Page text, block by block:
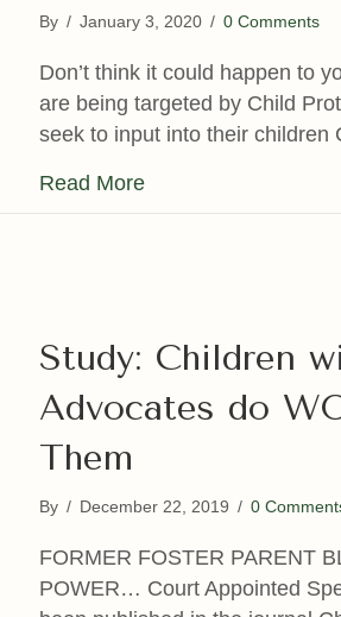
By / January 3, 2020 / 0 Comments
Don’t think it could happen to
are being targeted by Child
seek to input into their
Read Moreabout When The
Study: Children
Advocates do
Them
By / December 22, 2019 / 0
FORMER FOSTER PARENT
POWER… Court Appointed